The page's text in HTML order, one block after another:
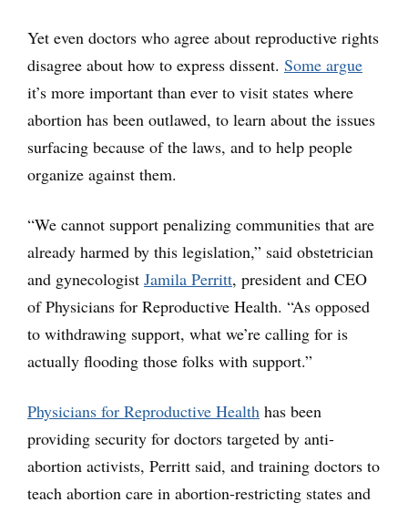
Yet even doctors who agree about reproductive rights
disagree about how to express dissent. Some argue
it’s more important than ever to visit states where
abortion has been outlawed, to learn about the issues
surfacing because of the laws, and to help people
organize against them.
“We cannot support penalizing communities that are
already harmed by this legislation,” said obstetrician
and gynecologist Jamila Perritt, president and CEO
of Physicians for Reproductive Health. “As opposed
to withdrawing support, what we’re calling for is
actually flooding those folks with support.”
Physicians for Reproductive Health has been
providing security for doctors targeted by anti-
abortion activists, Perritt said, and training doctors to
teach abortion care in abortion-restricting states and